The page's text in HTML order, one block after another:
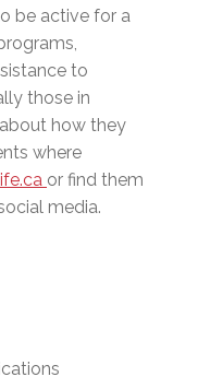
be active for a
to
those in
how they
where
or find them
media.